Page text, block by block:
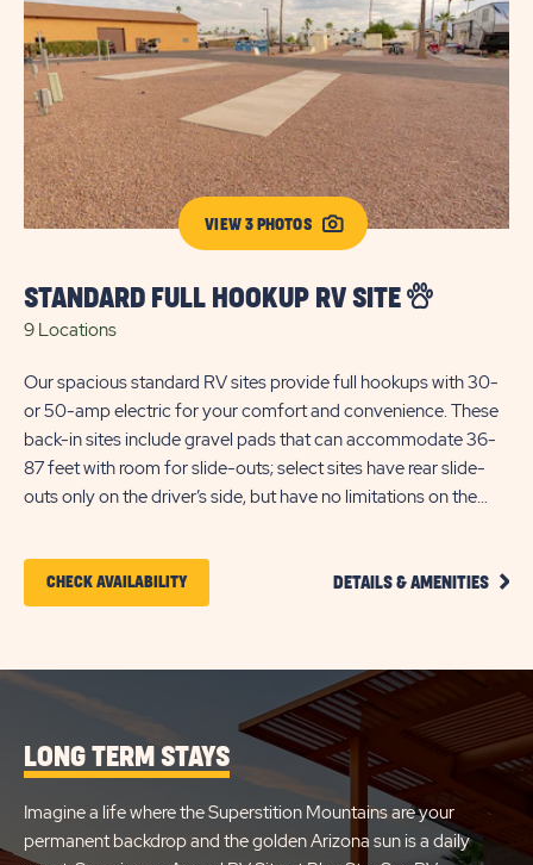
VIEW 3 PHOTOS
STANDARD FULL HOOKUP RV SITE
9 Locations
Our spacious standard RV sites provide full hookups with 30-
or 50-amp electric for your comfort and convenience. These
back-in sites include gravel pads that can accommodate 36-
87 feet with room for slide-outs; select sites have rear slide-
outs only on the driver’s side, but have no limitations on the
for your outdoor enjoyment, and includes WiFi access to keep
you connected. *Guests must arrive by 4:30 p.m. (GMT) for
check-in.
CHECK AVAILABILITYCLICK
BLUE
DETAILS & AMENITIES CLICK
SITE
AND
LONG TERM STAYS
Imagine a life where the Superstition Mountains are your
permanent backdrop and the golden Arizona sun is a daily